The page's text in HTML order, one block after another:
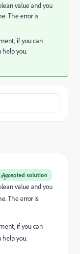
value and you
The error is
if you can
you.
Accepted solution
value and you
The error is
if you can
you.